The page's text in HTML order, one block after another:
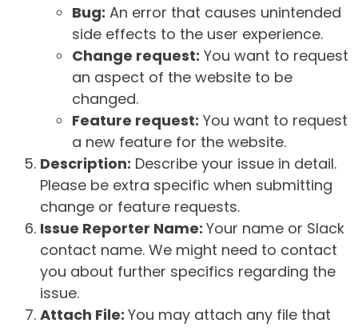
Bug: An error that causes unintended
side effects to the user experience.
Change request: You want to request
an aspect of the website to be
changed.
Feature request: You want to request
a new feature for the website.
Description: Describe your issue in detail.
Please be extra specific when submitting
change or feature requests.
Issue Reporter Name: Your name or Slack
contact name. We might need to contact
you about further specifics regarding the
issue.
Attach File: You may attach any file that